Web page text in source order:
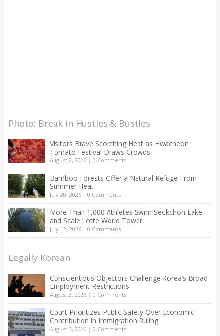
Photo: Break in Hustles & Bustles
Visitors Brave Scorching Heat as Hwacheon
Tomato Festival Draws Crowds
August 2, 2026| 0 Comments
Bamboo Forests Offer a Natural Refuge From
Summer Heat
July 20, 2026| 0 Comments
More Than 1,000 Athletes Swim Seokchon Lake
and Scale Lotte World Tower
July 12, 2026| 0 Comments
Legally Korean
Conscientious Objectors Challenge Korea’s Broad
Employment Restrictions
August 3, 2026| 0 Comments
Court Prioritizes Public Safety Over Economic
Contribution in Immigration Ruling
August 3, 2026| 0 Comments